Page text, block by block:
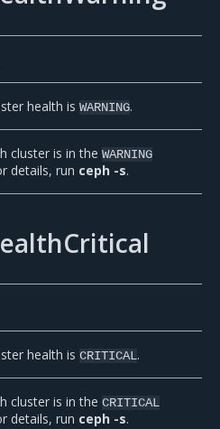
health isWARNING.
cluster is in theWARNING
details, run ceph -s.
health isCRITICAL.
cluster is in theCRITICAL
details, run ceph -s.